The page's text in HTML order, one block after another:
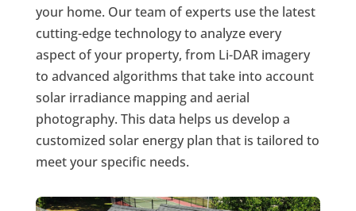
your home. Our team of experts use the latest
cutting-edge technology to analyze every
aspect of your property, from Li-DAR imagery
to advanced algorithms that take into account
solar irradiance mapping and aerial
photography. This data helps us develop a
customized solar energy plan that is tailored to
meet your specific needs.